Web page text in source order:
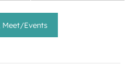
Meet/Events